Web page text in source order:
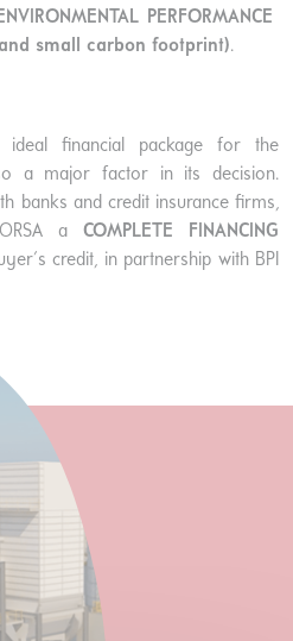
PERFORMANCE
small carbon footprint).
financial package for the
a major factor in its decision.
banks and credit insurance firms,
aCOMPLETE FINANCING
credit, in partnership with BPI